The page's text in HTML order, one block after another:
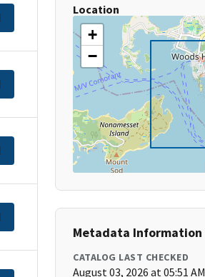
Location
+
−
Metadata Information
CATALOG LAST CHECKED
August 03, 2026 at 05:51 AM